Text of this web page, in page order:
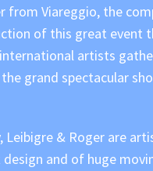
from Viareggio, the
of this great event
artists
grand spectacular
Leibigre & Roger are
and of huge